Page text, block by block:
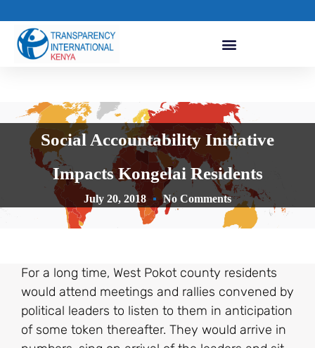
Social Accountability Initiative
Impacts Kongelai Residents
July 20, 2018 No Comments
For a long time, West Pokot county residents
would attend meetings and rallies convened by
political leaders to listen to them in anticipation
of some token thereafter. They would arrive in